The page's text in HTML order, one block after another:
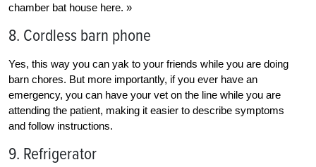
chamber bat house here. »
8. Cordless barn phone
Yes, this way you can yak to your friends while you are doing
barn chores. But more importantly, if you ever have an
emergency, you can have your vet on the line while you are
attending the patient, making it easier to describe symptoms
and follow instructions.
9. Refrigerator